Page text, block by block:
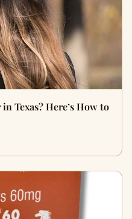
Texas? Here’s How to